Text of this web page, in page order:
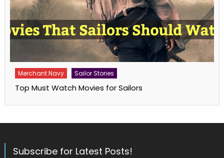
Merchant Navy Sailor Stories
Top Must Watch Movies for Sailors
Subscribe for Latest Posts!